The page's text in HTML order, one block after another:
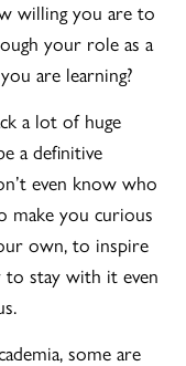
willing you are to
your role as a
are learning?
a lot of huge
a definitive
even know who
make you curious
own, to inspire
to stay with it even
some are